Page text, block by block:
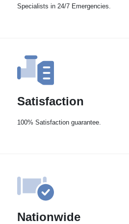
Specialists in 24/7 Emergencies.
Satisfaction
100% Satisfaction guarantee.
Nationwide